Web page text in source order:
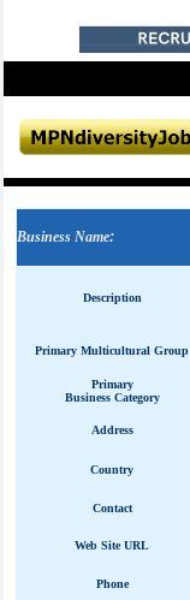
Business Name:
Description
Primary Multicultural Group
Primary
Business Category
Address
Country
Contact
Web Site URL
Phone